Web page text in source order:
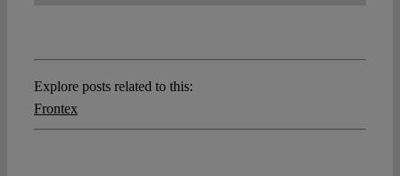
Explore posts related to this:
Frontex